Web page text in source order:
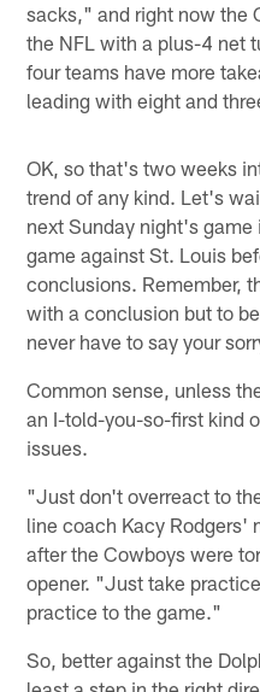
sacks," and right now the
the NFL with a plus-4 net
four teams have more
leading with eight and
OK, so that's two weeks
trend of any kind. Let's
next Sunday night's
game against St. Louis
conclusions. Remember,
with a conclusion but to
never have to say your
Common sense, unless
an I-told-you-so-first kind
issues.
"Just don't overreact to
line coach Kacy Rodgers'
after the Cowboys were
opener. "Just take
practice to the game."
So, better against the